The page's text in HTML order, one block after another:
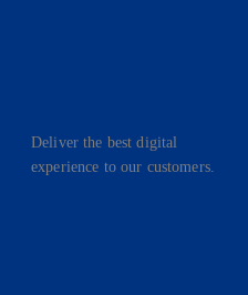
Deliver the best digital
experience to our customers.